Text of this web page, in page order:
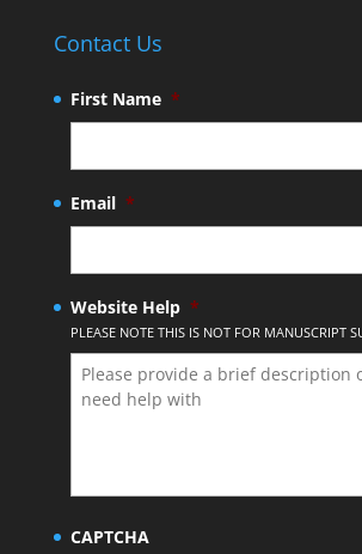
Contact Us
First Name *
Email *
Website Help *
PLEASE NOTE THIS IS NOT FOR MANUSCRIPT
CAPTCHA